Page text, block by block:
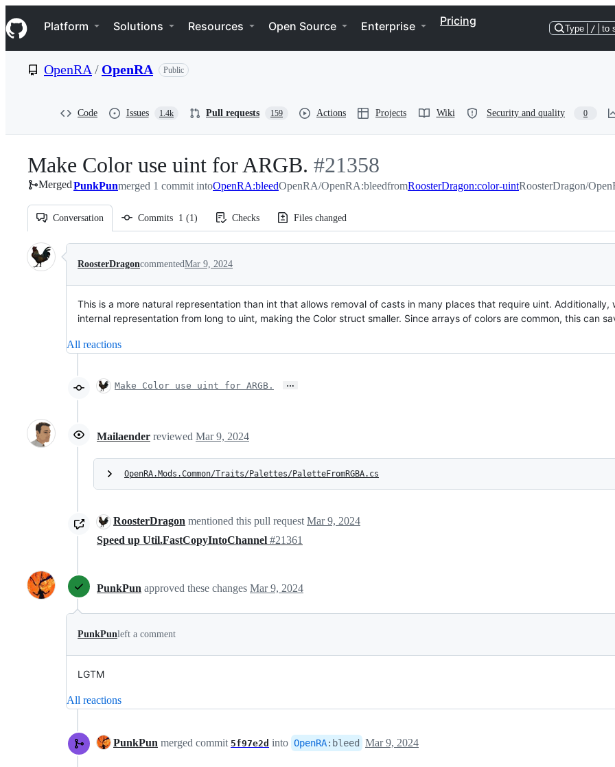
k
i
p
e
Navigation Menu
Platform Solutions Resources Open Source Enterprise Pricing
Type / to
OpenRA / OpenRA Public
Code Issues 1.4k Pull requests 159 Actions Projects Wiki Security and quality 0
Make Color use uint for ARGB. -
#21358
#21358
MergedPunkPunmerged 1 commit intoOpenRA:bleedOpenRA/OpenRA:bleedfromRoosterDragon:color-uintRoosterDragon/
Conversation Commits 1 (1) Checks Files changed
Conversation
RoosterDragoncommentedMar 9, 2024
This is a more natural representation than int that allows removal of casts in many places that require uint. Additionally,
internal representation from long to uint, making the Color struct smaller. Since arrays of colors are common, this can
All reactions
Make Color use uint for ARGB. …
Mailaender reviewed Mar 9, 2024
OpenRA.Mods.Common/Traits/Palettes/PaletteFromRGBA.cs
RoosterDragon mentioned this pull request Mar 9, 2024
Speed up Util.FastCopyIntoChannel #21361
PunkPun approved these changes Mar 9, 2024
PunkPunleft a comment
LGTM
All reactions
PunkPun merged commit 5f97e2d into OpenRA: bleed Mar 9, 2024